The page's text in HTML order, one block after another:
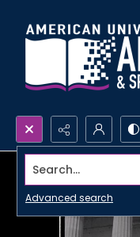
Search...
Advanced search